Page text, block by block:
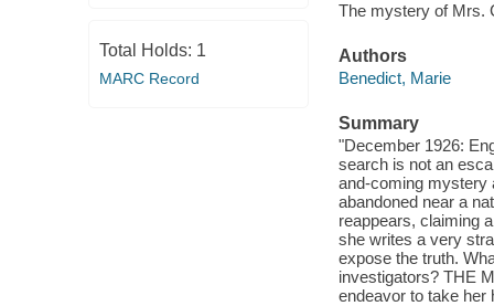
Total Holds: 1
MARC Record
The mystery of Mrs.
Authors
Benedict, Marie
Summary
"December 1926:
search is not an
and-coming mystery
abandoned near a
reappears, claiming
she writes a very
expose the truth.
investigators? THE
endeavor to take her